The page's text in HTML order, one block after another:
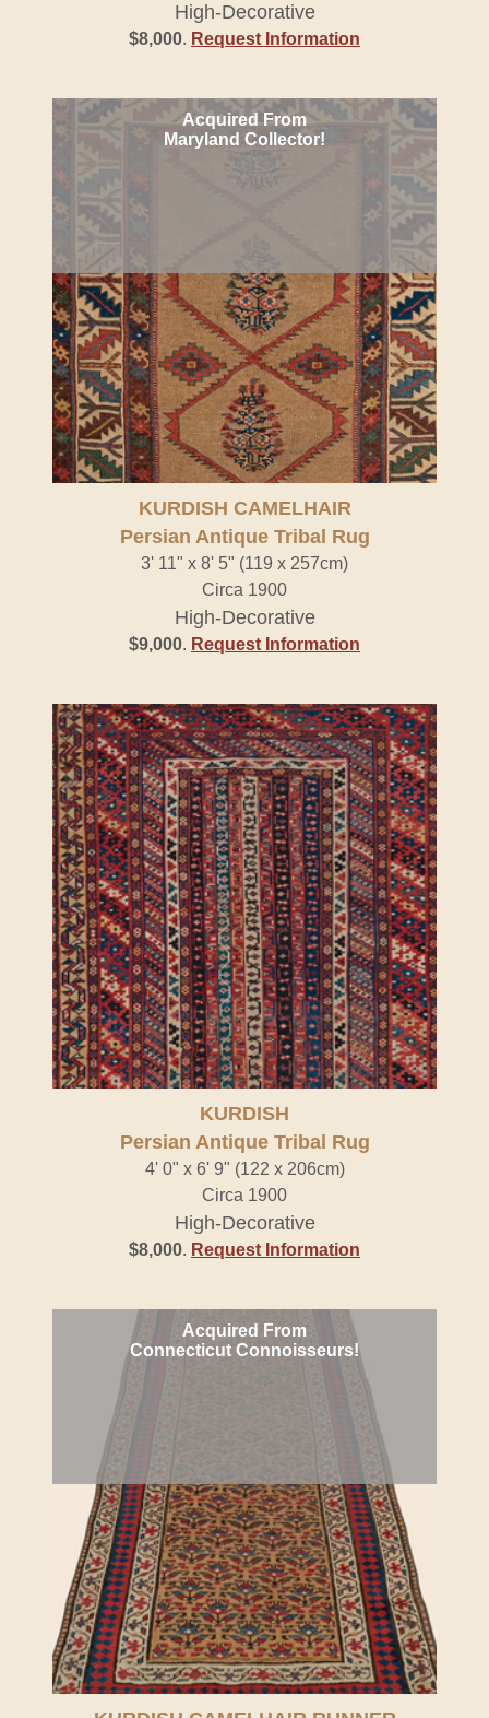
High-Decorative
$8,000. Request Information
Acquired From
Maryland Collector!
KURDISH CAMELHAIR
Persian Antique Tribal Rug
3' 11" x 8' 5" (119 x 257cm)
Circa 1900
High-Decorative
$9,000. Request Information
KURDISH
Persian Antique Tribal Rug
4' 0" x 6' 9" (122 x 206cm)
Circa 1900
High-Decorative
$8,000. Request Information
Acquired From
Connecticut Connoisseurs!